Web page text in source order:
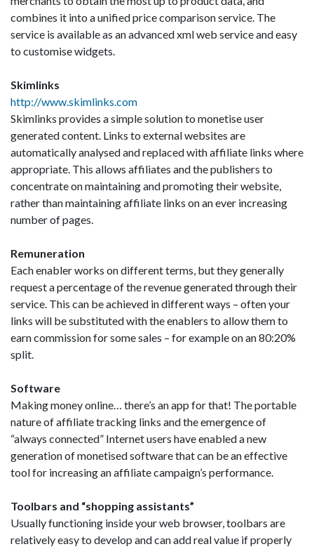
combines it into a unified price comparison service. The
service is available as an advanced xml web service and easy
to customise widgets.
Skimlinks
http://www.skimlinks.com
Skimlinks provides a simple solution to monetise user
generated content. Links to external websites are
automatically analysed and replaced with affiliate links where
appropriate. This allows affiliates and the publishers to
concentrate on maintaining and promoting their website,
rather than maintaining affiliate links on an ever increasing
number of pages.
Remuneration
Each enabler works on different terms, but they generally
request a percentage of the revenue generated through their
service. This can be achieved in different ways – often your
links will be substituted with the enablers to allow them to
earn commission for some sales – for example on an 80:20%
split.
Software
Making money online… there’s an app for that! The portable
nature of affiliate tracking links and the emergence of
“always connected” Internet users have enabled a new
generation of monetised software that can be an effective
tool for increasing an affiliate campaign’s performance.
Toolbars and “shopping assistants”
Usually functioning inside your web browser, toolbars are
relatively easy to develop and can add real value if properly